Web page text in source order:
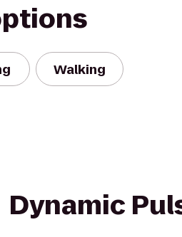
Walking
Dynamic